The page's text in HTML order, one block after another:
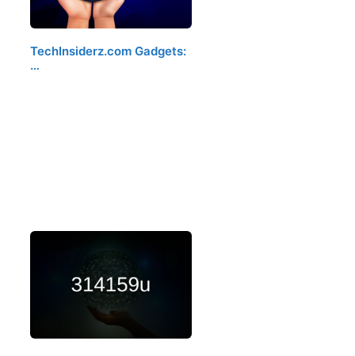
TechInsiderz.com Gadgets:
…